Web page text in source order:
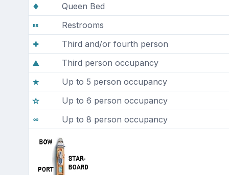
Queen Bed
Restrooms
Third and/or fourth person
Third person occupancy
Up to 5 person occupancy
Up to 6 person occupancy
Up to 8 person occupancy